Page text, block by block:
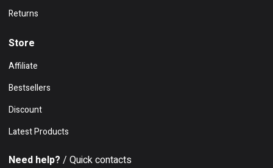
Returns
Store
Affiliate
Bestsellers
Discount
Latest Products
Need help? / Quick contacts